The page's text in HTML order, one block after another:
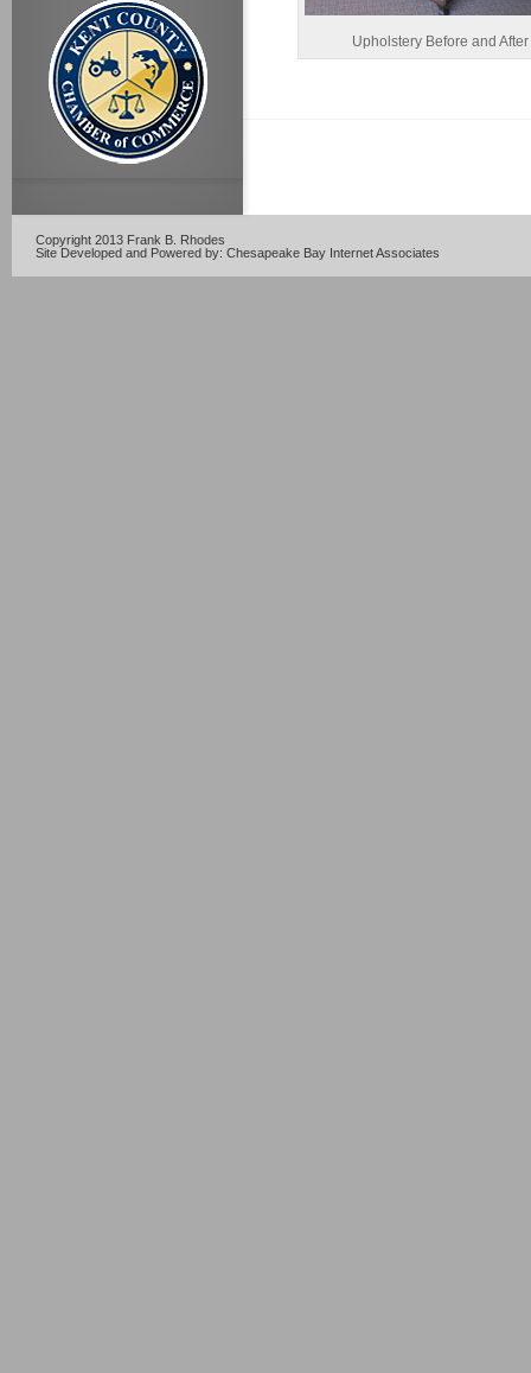
Upholstery Before and After
Copyright 2013 Frank B. Rhodes
Site Developed and Powered by: Chesapeake Bay Internet Associates